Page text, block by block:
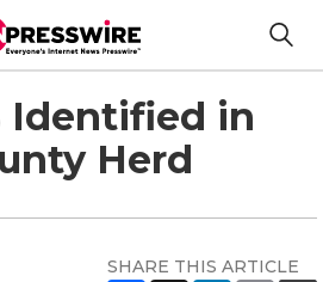
Identified in
Herd
SHARE THIS ARTICLE